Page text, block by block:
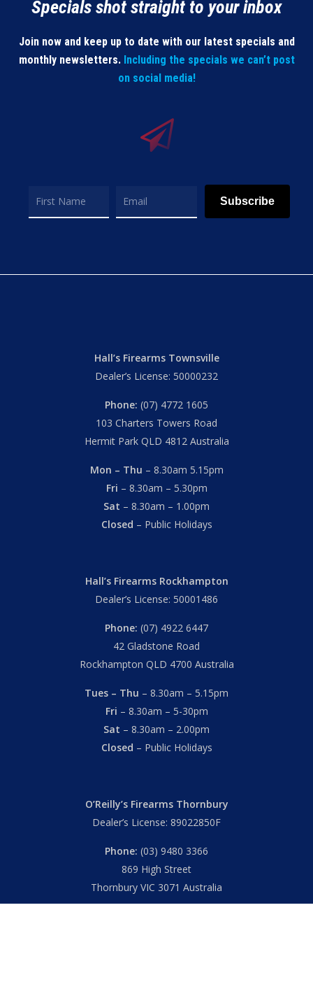
Specials shot straight to your inbox
Join now and keep up to date with our latest specials and
monthly newsletters. Including the specials we can’t post
on social media!
Subscribe
Hall’s Firearms Townsville
Dealer’s License: 50000232
Phone: (07) 4772 1605
103 Charters Towers Road
Hermit Park QLD 4812 Australia
Mon – Thu – 8.30am 5.15pm
Fri – 8.30am – 5.30pm
Sat – 8.30am – 1.00pm
Closed – Public Holidays
Hall’s Firearms Rockhampton
Dealer’s License: 50001486
Phone: (07) 4922 6447
42 Gladstone Road
Rockhampton QLD 4700 Australia
Tues – Thu – 8.30am – 5.15pm
Fri – 8.30am – 5-30pm
Sat – 8.30am – 2.00pm
Closed – Public Holidays
O’Reilly’s Firearms Thornbury
Dealer’s License: 89022850F
Phone: (03) 9480 3366
869 High Street
Thornbury VIC 3071 Australia